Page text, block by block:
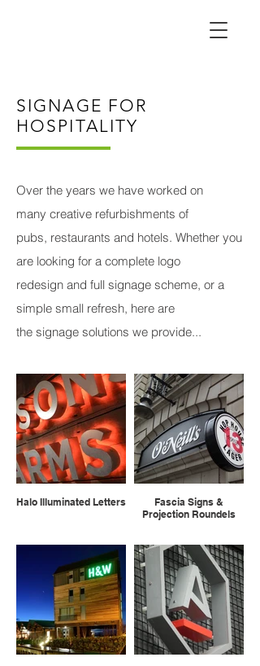
SIGNAGE FOR
HOSPITALITY
Over the years we have worked on
many creative refurbishments of
pubs, restaurants and hotels. Whether you
are looking for a complete logo
redesign and full signage scheme, or a
simple small refresh, here are
the signage solutions we provide...
Halo Illuminated Letters
Fascia Signs &
Projection Roundels